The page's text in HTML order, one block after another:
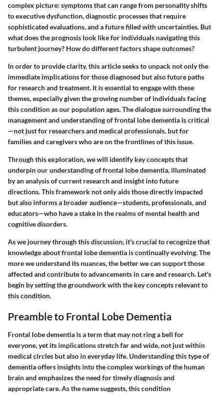
complex picture: symptoms that can range from personality shifts
to executive dysfunction, diagnostic processes that require
sophisticated evaluations, and a future filled with uncertainties. But
what does the prognosis look like for individuals navigating this
turbulent journey? How do different factors shape outcomes?
In order to provide clarity, this article seeks to unpack not only the
immediate implications for those diagnosed but also future paths
for research and treatment. It is essential to engage with these
themes, especially given the growing number of individuals facing
this condition as our population ages. The dialogue surrounding the
management and understanding of frontal lobe dementia is critical
—not just for researchers and medical professionals, but for
families and caregivers who are on the frontlines of this issue.
Through this exploration, we will identify key concepts that
underpin our understanding of frontal lobe dementia, illuminated
by an analysis of current research and insight into future
directions. This framework not only aids those directly impacted
but also informs a broader audience—students, professionals, and
educators—who have a stake in the realms of mental health and
cognitive disorders.
As we journey through this discussion, it's crucial to recognize that
knowledge about frontal lobe dementia is continually evolving. The
more we understand its nuances, the better we can support those
affected and contribute to advancements in care and research. Let's
begin by setting the groundwork with the key concepts relevant to
this condition.
Preamble to Frontal Lobe Dementia
Frontal lobe dementia is a term that may not ring a bell for
everyone, yet its implications stretch far and wide, not just within
medical circles but also in everyday life. Understanding this type of
dementia offers insights into the complex workings of the human
brain and emphasizes the need for timely diagnosis and
appropriate care. As the name suggests, this condition